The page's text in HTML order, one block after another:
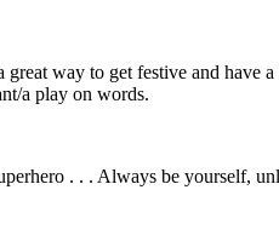
way to get festive and
a play on words.
. . . Always be yourself,